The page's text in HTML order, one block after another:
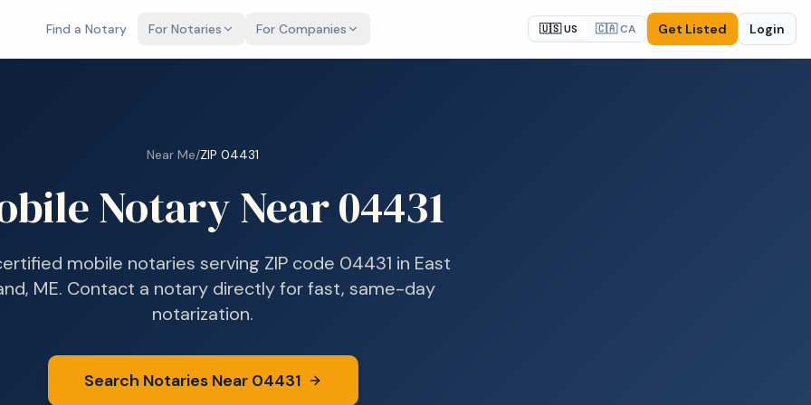
Find a Notary For Notaries For Companies 🇺🇸 US 🇨🇦 CA Get Listed Login
Near Me/ZIP 04431
Notary Near04431
mobile notaries serving ZIP code 04431 in East
ME. Contact a notary directly for fast, same-day
notarization.
Search Notaries Near 04431